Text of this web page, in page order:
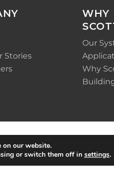
Stories
WHY
Our
Why
on our website.
or switch them off in settings.